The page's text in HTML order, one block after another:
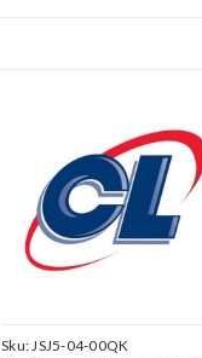
Sku:JSJ5-04-00QK